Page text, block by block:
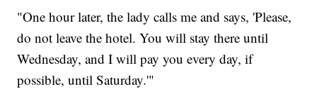
"One hour later, the lady calls me and says, 'Please,
do not leave the hotel. You will stay there until
Wednesday, and I will pay you every day, if
possible, until Saturday.'"